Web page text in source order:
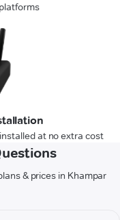
at no extra cost
& prices in Khampar